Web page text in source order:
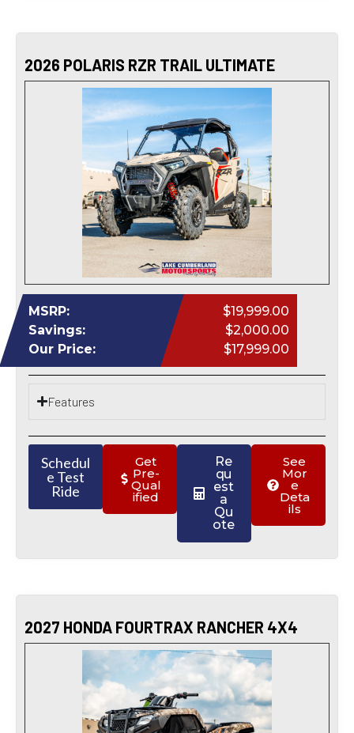
2026 POLARIS RZR TRAIL ULTIMATE
MSRP:
$19,999.00
Savings:
$2,000.00
Our Price:
$17,999.00
Features
Schedul
e Test
Ride
Get
Pre-
Qual
ified
Re
qu
est
a
Qu
ote
See
Mor
e
Deta
ils
2027 HONDA FOURTRAX RANCHER 4X4